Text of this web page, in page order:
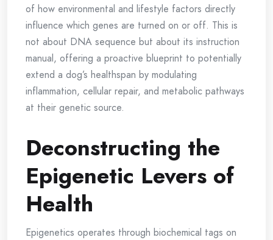
of how environmental and lifestyle factors directly
influence which genes are turned on or off. This is
not about DNA sequence but about its instruction
manual, offering a proactive blueprint to potentially
extend a dog’s healthspan by modulating
inflammation, cellular repair, and metabolic pathways
at their genetic source.
Deconstructing the
Epigenetic Levers of
Health
Epigenetics operates through biochemical tags on